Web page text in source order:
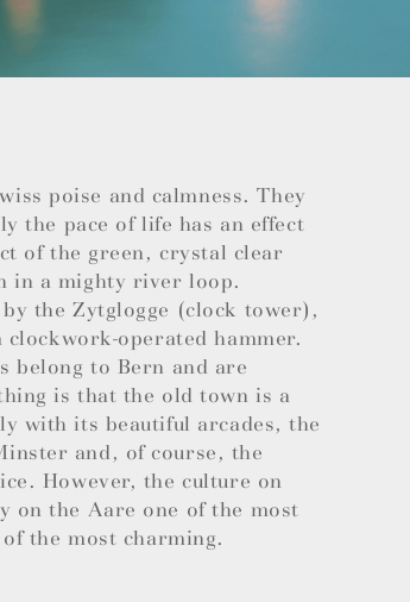
poise and calmness. They
the pace of life has an effect
of the green, crystal clear
in a mighty river loop.
the Zytglogge (clock tower),
operated hammer.
belong to Bern and are
is that the old town is a
with its beautiful arcades, the
and, of course, the
However, the culture on
on the Aare one of the most
the most charming.